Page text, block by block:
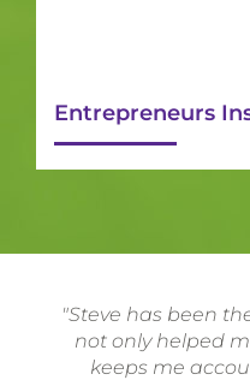
Entrepreneurs
"Steve has been
not only helped
keeps me